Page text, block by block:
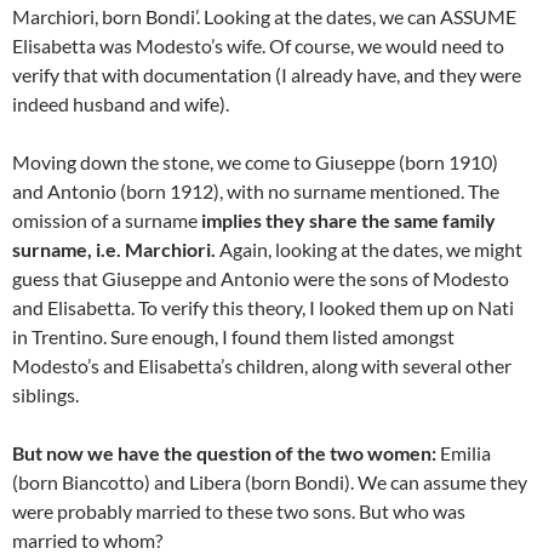
Marchiori, born Bondi’. Looking at the dates, we can ASSUME
Elisabetta was Modesto’s wife. Of course, we would need to
verify that with documentation (I already have, and they were
indeed husband and wife).
Moving down the stone, we come to Giuseppe (born 1910)
and Antonio (born 1912), with no surname mentioned. The
omission of a surname implies they share the same family
surname, i.e. Marchiori. Again, looking at the dates, we might
guess that Giuseppe and Antonio were the sons of Modesto
and Elisabetta. To verify this theory, I looked them up on Nati
in Trentino. Sure enough, I found them listed amongst
Modesto’s and Elisabetta’s children, along with several other
siblings.
But now we have the question of the two women: Emilia
(born Biancotto) and Libera (born Bondi). We can assume they
were probably married to these two sons. But who was
married to whom?